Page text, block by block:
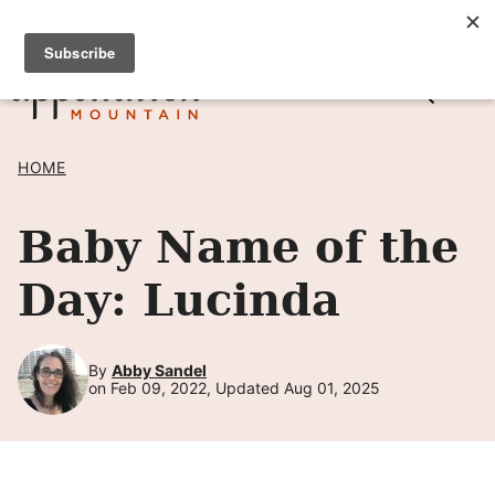
Skip
content
SIGN UP TO RECEIVE POSTS BY EMAIL! →
HOME
Baby Name of the
Day: Lucinda
By Abby Sandel
on Feb 09, 2022, Updated Aug 01, 2025